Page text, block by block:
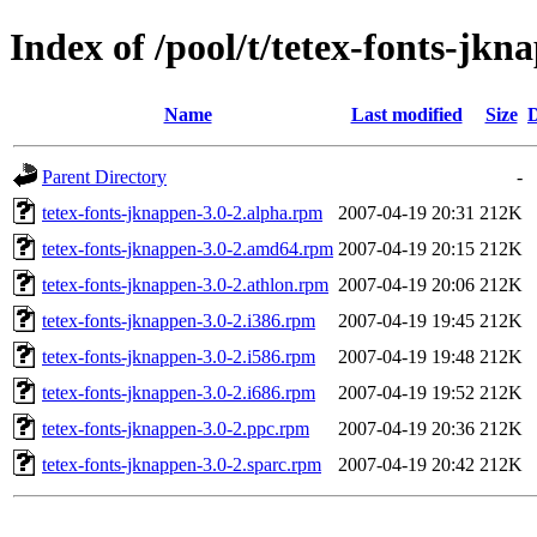
Index of /pool/t/tetex-fonts-
Name Last modified Size
Parent Directory
-
tetex-fonts-jknappen-3.0-2.alpha.rpm
2007-04-19 20:31 212K
tetex-fonts-jknappen-3.0-2.amd64.rpm 2007-04-19 20:15 212K
tetex-fonts-jknappen-3.0-2.athlon.rpm 2007-04-19 20:06 212K
tetex-fonts-jknappen-3.0-2.i386.rpm
2007-04-19 19:45 212K
tetex-fonts-jknappen-3.0-2.i586.rpm
2007-04-19 19:48 212K
tetex-fonts-jknappen-3.0-2.i686.rpm
2007-04-19 19:52 212K
tetex-fonts-jknappen-3.0-2.ppc.rpm
2007-04-19 20:36 212K
tetex-fonts-jknappen-3.0-2.sparc.rpm
2007-04-19 20:42 212K